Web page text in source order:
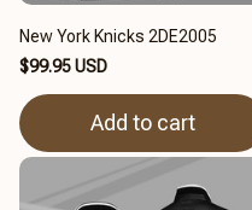
New York Knicks 2DE2005
$99.95 USD
Add to cart